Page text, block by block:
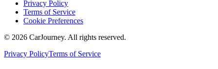
Privacy Policy
Terms of Service
Cookie Preferences
© 2026 CarJourney. All rights reserved.
Privacy PolicyTerms of Service